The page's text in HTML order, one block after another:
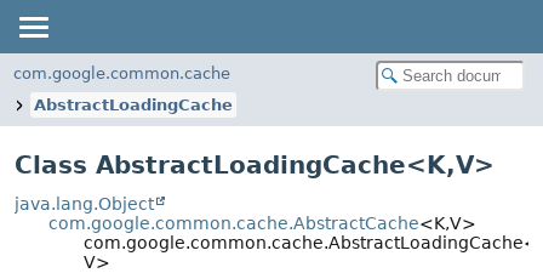
com.google.common.cache
AbstractLoadingCache
Class AbstractLoadingCache<K,V>
java.lang.Object
com.google.common.cache.AbstractCache<K,V>
V>